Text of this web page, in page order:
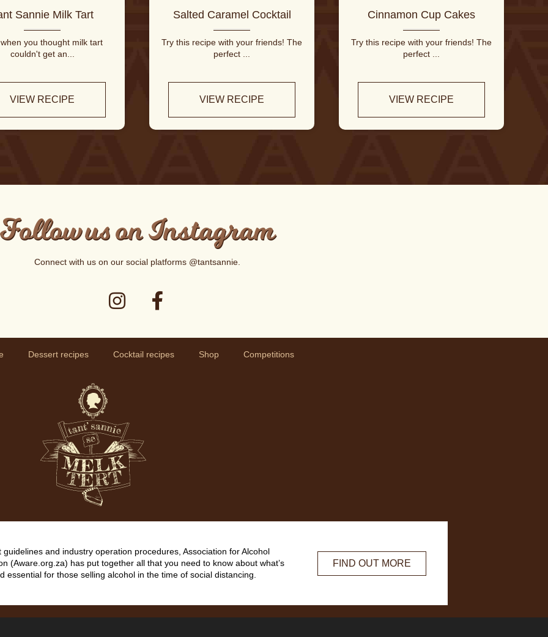
Sannie Milk Tart
you thought milk tart
couldn't get an...
VIEW RECIPE
Salted Caramel Cocktail
Try this recipe with your friends! The
perfect ...
VIEW RECIPE
Cinnamon Cup Cakes
Try this recipe with your friends! The
perfect ...
VIEW RECIPE
us on Instagram
Connect with us on our social platforms @tantsannie.
Dessert recipes Cocktail recipes Shop Competitions
and industry operation procedures, Association for Alcohol
(Aware.org.za) has put together all that you need to know about what’s
essential for those selling alcohol in the time of social distancing.
FIND OUT MORE